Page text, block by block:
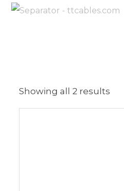
Showing all 2 results